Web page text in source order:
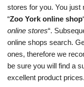
stores for you. You just
“Zoo York online shop
online stores“.
online shops search.
ones, therefore we
be sure you will find a
excellent product prices.